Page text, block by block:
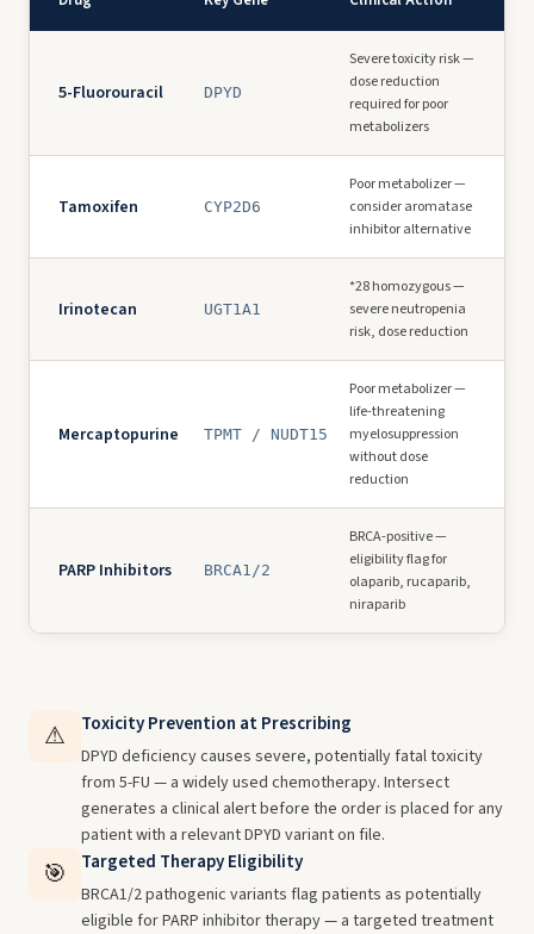
5-Fluorouracil DPYD
Severe toxicity risk —
dose reduction
required for poor
metabolizers
Tamoxifen CYP2D6
Poor metabolizer —
consider aromatase
inhibitor alternative
Irinotecan UGT1A1
*28 homozygous —
severe neutropenia
risk, dose reduction
Mercaptopurine TPMT / NUDT15
Poor metabolizer —
life-threatening
myelosuppression
without dose
reduction
PARP Inhibitors BRCA1/2
BRCA-positive —
eligibility flag for
olaparib, rucaparib,
niraparib
⚠ Toxicity Prevention at Prescribing
DPYD deficiency causes severe, potentially fatal toxicity
from 5-FU — a widely used chemotherapy. Intersect
generates a clinical alert before the order is placed for any
patient with a relevant DPYD variant on file.
🎯 Targeted Therapy Eligibility
BRCA1/2 pathogenic variants flag patients as potentially
eligible for PARP inhibitor therapy — a targeted treatment